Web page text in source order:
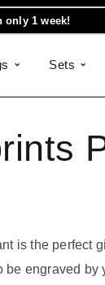
1 week!
Sets
is the perfect
be engraved by